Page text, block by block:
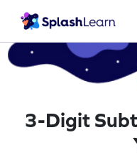
3-Digit